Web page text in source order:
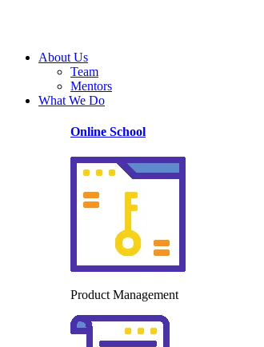
About Us
Team
Mentors
What We Do
Online School
Product Management